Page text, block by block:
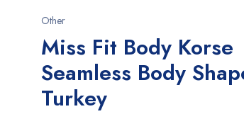
Other
Miss Fit Body Korse
Seamless Body
Turkey